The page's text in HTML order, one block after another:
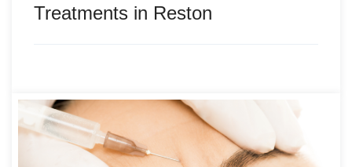
Treatments in Reston